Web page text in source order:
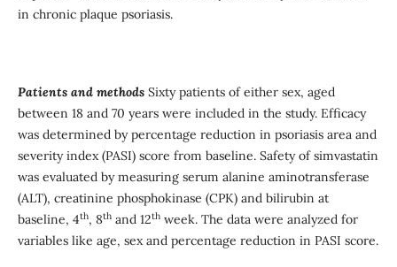
in chronic plaque psoriasis.
Patients and methodsSixty patients of either sex, aged
between 18 and 70 years were included in the study. Efficacy
was determined by percentage reduction in psoriasis area and
severity index (PASI) score from baseline. Safety of simvastatin
was evaluated by measuring serum alanine aminotransferase
(ALT), creatinine phosphokinase (CPK) and bilirubin at
baseline, 4th, 8thand 12thweek. The data were analyzed for
variables like age, sex and percentage reduction in PASI score.